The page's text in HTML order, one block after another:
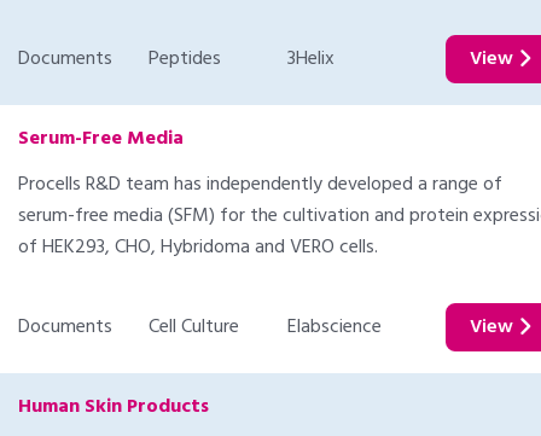
Documents Peptides 3Helix View
Serum-Free Media
Procells R&D team has independently developed a range of
serum-free media (SFM) for the cultivation and protein
of HEK293, CHO, Hybridoma and VERO cells.
Documents Cell Culture Elabscience View
Human Skin Products